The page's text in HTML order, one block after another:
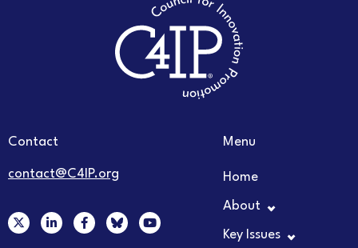
Contact
contact@C4IP.org
X
-
L
i
F
a
Y
o
Menu
Home
About
Key Issues